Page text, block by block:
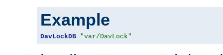
Example
DavLockDB "var/DavLock"